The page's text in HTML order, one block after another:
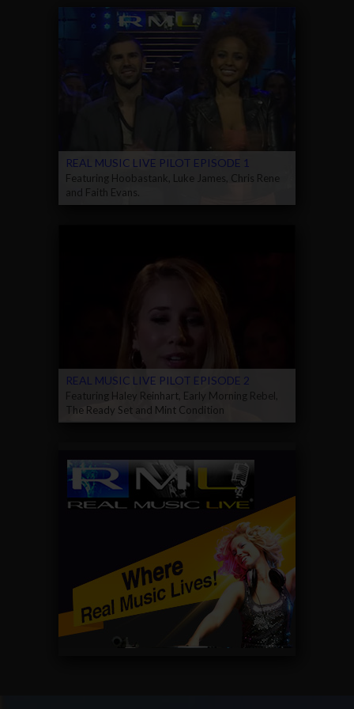
REAL MUSIC LIVE PILOT EPISODE 1
Featuring Hoobastank, Luke James, Chris Rene
and Faith Evans.
REAL MUSIC LIVE PILOT EPISODE 2
Featuring Haley Reinhart, Early Morning Rebel,
The Ready Set and Mint Condition